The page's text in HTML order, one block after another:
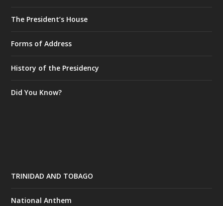
The President’s House
Forms of Address
History of the Presidency
Did You Know?
TRINIDAD AND TOBAGO
National Anthem